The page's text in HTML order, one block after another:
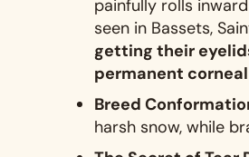
painfully rolls
seen in Bassets,
getting their
permanent
Breed
harsh snow, while